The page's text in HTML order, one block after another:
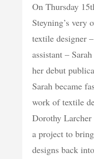
On Thursday
Steyning’s very
textile designer
assistant –
her debut
Sarah became
work of textile
Dorothy Larcher
a project to
designs back